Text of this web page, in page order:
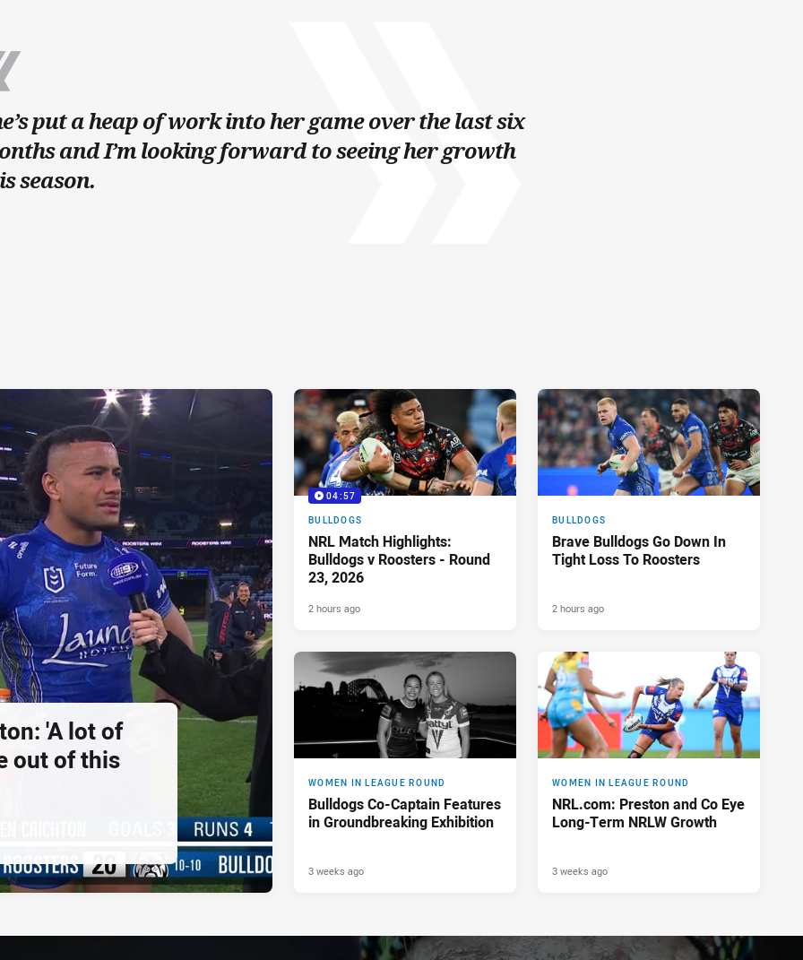
put a heap of work into her game over the last six
and I’m looking forward to seeing her growth
season.
'A lot of
out of this
04:57
BULLDOGS
NRL Match Highlights:
Bulldogs v Roosters - Round
23, 2026
2 hours ago
BULLDOGS
Brave Bulldogs Go Down In
Tight Loss To Roosters
2 hours ago
WOMEN IN LEAGUE ROUND
Bulldogs Co-Captain Features
in Groundbreaking Exhibition
3 weeks ago
WOMEN IN LEAGUE ROUND
NRL.com: Preston and Co Eye
Long-Term NRLW Growth
3 weeks ago